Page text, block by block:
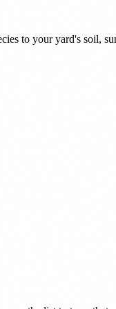
to your yard's soil,